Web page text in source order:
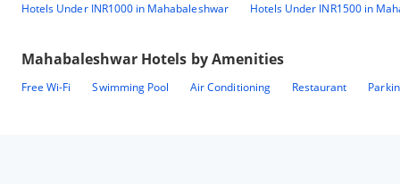
Hotels Under INR1000 in Mahabaleshwar Hotels Under INR1500 in
Mahabaleshwar Hotels by Amenities
Free Wi-Fi Swimming Pool Air Conditioning Restaurant